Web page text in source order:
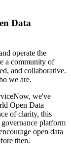
Data
operate the
a community of
and collaborative.
we are.
we've
Open Data
of clarity, this
platform
open data
then.